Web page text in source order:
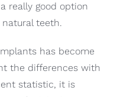
really good option
teeth.
has become
the differences with
statistic, it is